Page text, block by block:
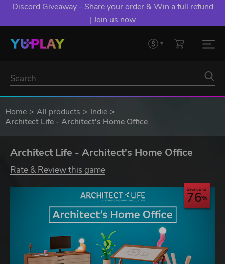
Discord Giveaway - Share your order & Win a full refund
| Join us now
Home All products
Indie
Architect Life - Architect's Home Office
Architect Life - Architect's Home Office
Rate & Review this game
Save up to
76